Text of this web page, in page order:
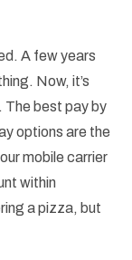
A few years
Now, it’s
best pay by
options are the
mobile carrier
within
a pizza, but